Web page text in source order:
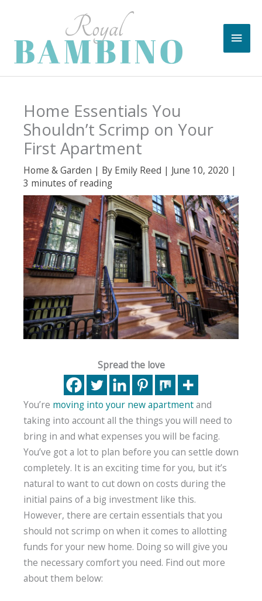
content
Main
Home Essentials You
Shouldn’t Scrimp on Your
First Apartment
Home & Garden | By Emily Reed | June 10, 2020 |
3 minutes of reading
Spread the love
You’re moving into your new apartmentand
taking into account all the things you will need to
bring in and what expenses you will be facing.
You’ve got a lot to plan before you can settle down
completely. It is an exciting time for you, but it’s
natural to want to cut down on costs during the
initial pains of a big investment like this.
However, there are certain essentials that you
should not scrimp on when it comes to allotting
funds for your new home. Doing so will give you
the necessary comfort you need. Find out more
about them below: